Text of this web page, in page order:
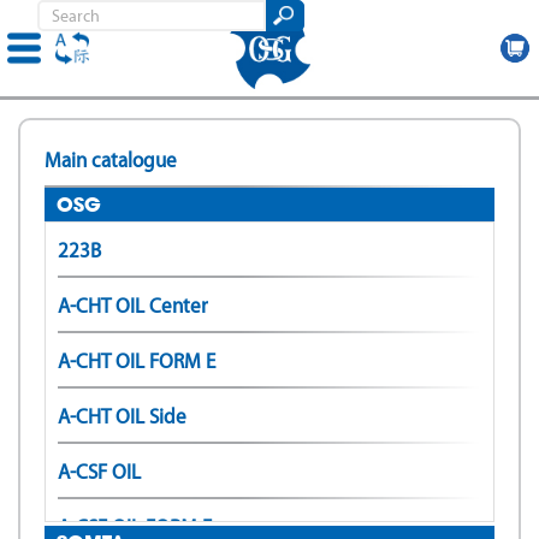
content
Main catalogue
OSG
223B
A-CHT OIL Center
A-CHT OIL FORM E
A-CHT OIL Side
A-CSF OIL
A-CSF OIL FORM E